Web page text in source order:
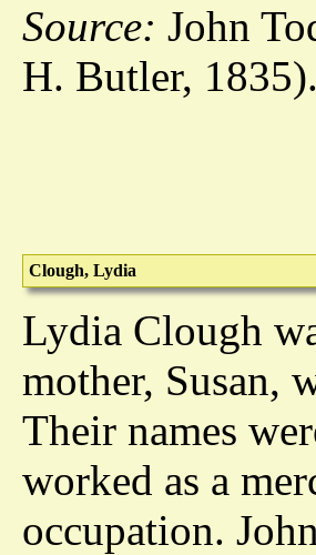
Source: John
H. Butler, 1835).
Clough, Lydia
Lydia Clough
mother, Susan,
Their names
worked as a
occupation.